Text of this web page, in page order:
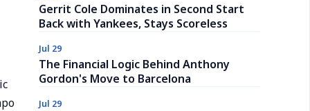
Gerrit Cole Dominates in Second Start
Back with Yankees, Stays Scoreless
Jul 29
The Financial Logic Behind Anthony
Gordon's Move to Barcelona
Jul 29